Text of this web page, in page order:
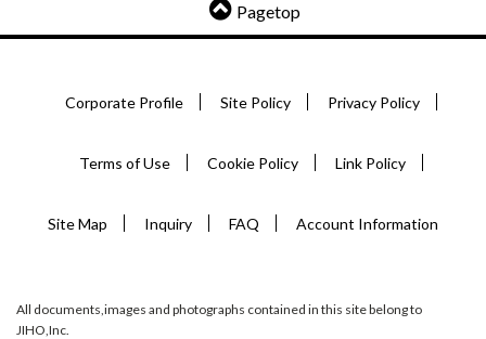
Pagetop
Corporate Profile Site Policy Privacy Policy
Terms of Use Cookie Policy Link Policy
Site Map Inquiry FAQ Account Information
All documents,images and photographs contained in this site belong to
JIHO,Inc.